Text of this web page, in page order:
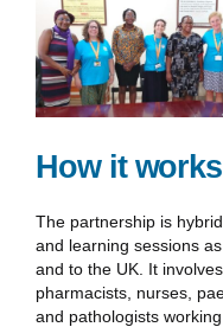
How it works
The partnership is
and learning sessions
and to the UK. It
pharmacists, nurses,
and pathologists